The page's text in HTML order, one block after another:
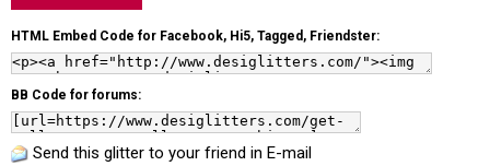
HTML Embed Code for Facebook, Hi5, Tagged, Friendster:
BB Code for forums:
Send this glitter to your friend in E-mail